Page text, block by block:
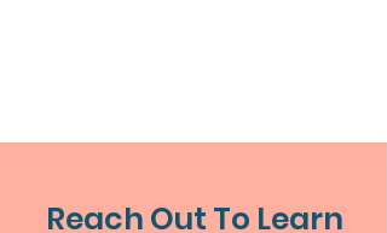
Reach Out To Learn